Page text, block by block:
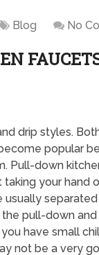
Blog No
drip styles.
popular
Pull-down
your hand
usually
pull-down
have small
not be a very